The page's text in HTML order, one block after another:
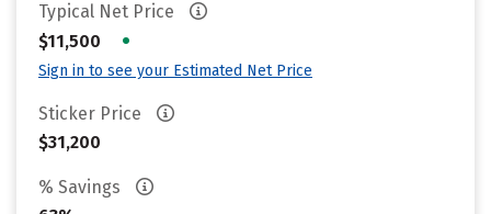
Typical Net Price
$11,500
•
Sign in to see your Estimated Net Price
Sticker Price
$31,200
% Savings